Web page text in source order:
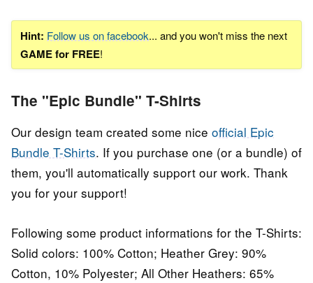
Hint: Follow us on facebook... and you won't miss the next
GAME for FREE!
The "Epic Bundle" T-Shirts
Our design team created some nice official Epic
Bundle T-Shirts. If you purchase one (or a bundle) of
them, you'll automatically support our work. Thank
you for your support!
Following some product informations for the T-Shirts:
Solid colors: 100% Cotton; Heather Grey: 90%
Cotton, 10% Polyester; All Other Heathers: 65%